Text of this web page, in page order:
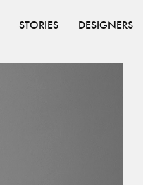
STORIES DESIGNERS